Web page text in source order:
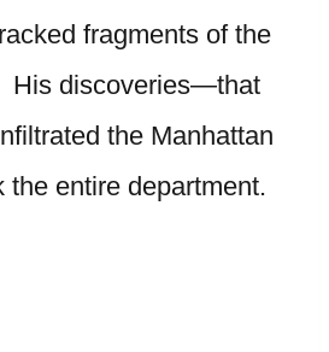
fragments of the
His discoveries—that
the Manhattan
entire department.